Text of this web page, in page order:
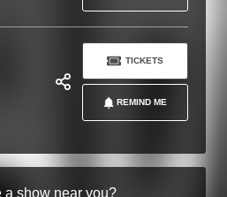
REMIND ME
TICKETS
a show near you?